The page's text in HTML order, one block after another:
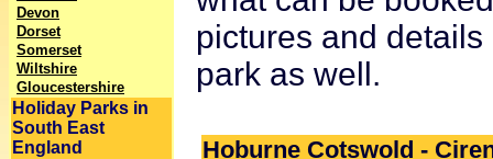
Devon
Dorset
Somerset
Wiltshire
Gloucestershire
Holiday Parks in
South East
England
pictures and
park as well.
Hoburne Cotswold -